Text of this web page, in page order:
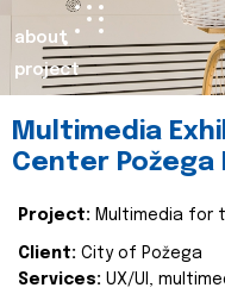
about
project
Multimedia
Center Požega
Project: Multimedia for
Client: City of Požega
Services: UX/UI,